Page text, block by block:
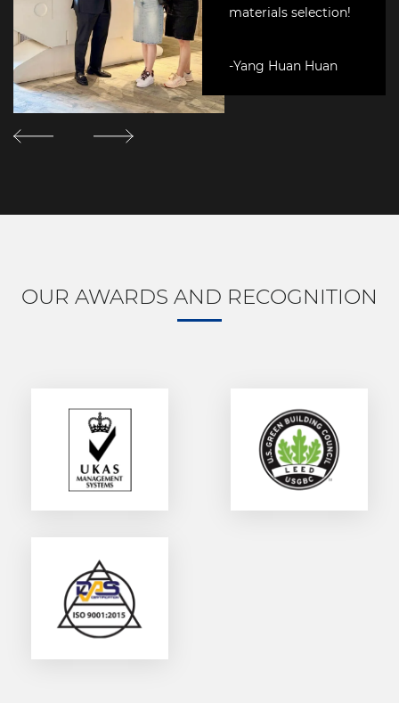
materials selection!
-Yang Huan Huan